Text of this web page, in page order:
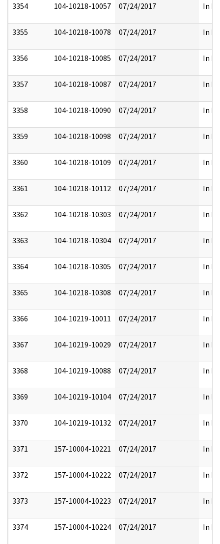
3354 104-10218-10057 07/24/2017 In
3355 104-10218-10078 07/24/2017 In
3356 104-10218-10085 07/24/2017 In
3357 104-10218-10087 07/24/2017 In
3358 104-10218-10090 07/24/2017 In
3359 104-10218-10098 07/24/2017 In
3360 104-10218-10109 07/24/2017 In
3361 104-10218-10112 07/24/2017 In
3362 104-10218-10303 07/24/2017 In
3363 104-10218-10304 07/24/2017 In
3364 104-10218-10305 07/24/2017 In
3365 104-10218-10308 07/24/2017 In
3366 104-10219-10011 07/24/2017 In
3367 104-10219-10029 07/24/2017 In
3368 104-10219-10088 07/24/2017 In
3369 104-10219-10104 07/24/2017 In
3370 104-10219-10132 07/24/2017 In
3371 157-10004-10221 07/24/2017 In
3372 157-10004-10222 07/24/2017 In
3373 157-10004-10223 07/24/2017 In
3374 157-10004-10224 07/24/2017 In